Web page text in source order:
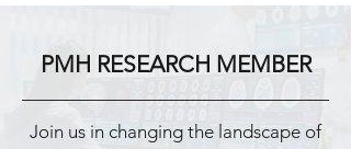
PMH RESEARCH MEMBER
Join us in changing the landscape of